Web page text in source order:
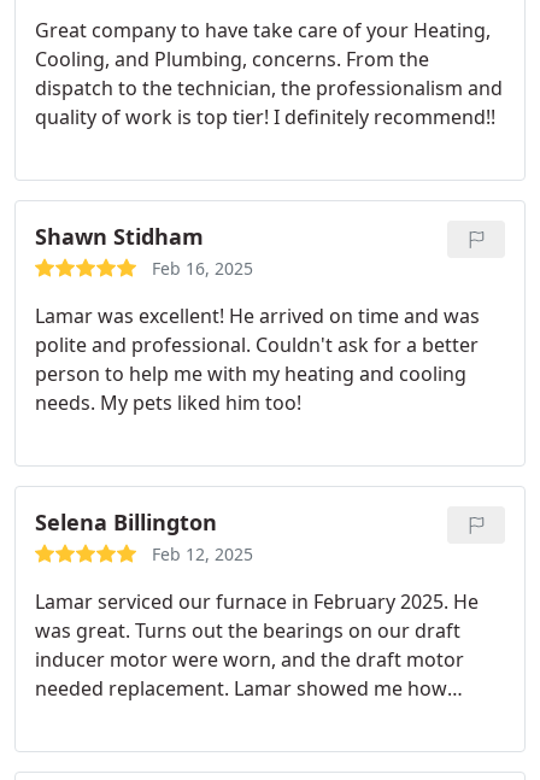
Great company to have take care of your Heating,
Cooling, and Plumbing, concerns. From the
dispatch to the technician, the professionalism and
quality of work is top tier! I definitely recommend!!
Shawn Stidham
Feb 16, 2025
Lamar was excellent! He arrived on time and was
polite and professional. Couldn't ask for a better
person to help me with my heating and cooling
needs. My pets liked him too!
Selena Billington
Feb 12, 2025
Lamar serviced our furnace in February 2025. He
was great. Turns out the bearings on our draft
inducer motor were worn, and the draft motor
needed replacement. Lamar showed me how
the same noises I'd been hearing when the furnace